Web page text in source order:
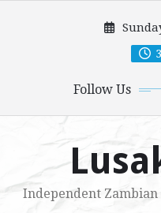
Follow Us
Independent Zambian